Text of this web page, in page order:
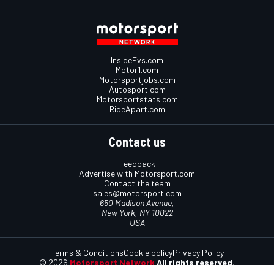
InsideEvs.com
Motor1.com
Motorsportjobs.com
Autosport.com
Motorsportstats.com
RideApart.com
Contact us
Feedback
Advertise with Motorsport.com
Contact the team
sales@motorsport.com
650 Madison Avenue,
New York, NY 10022
USA
© 2026 Motorsport Network All rights reserved.
Terms & ConditionsCookie policyPrivacy Policy